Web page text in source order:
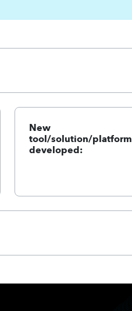
New
tool/solution/platform
developed: